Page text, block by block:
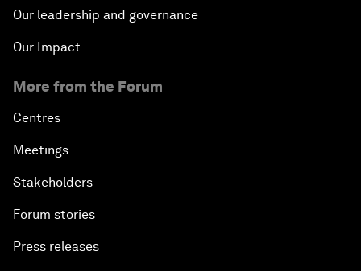
Our leadership and governance
Our Impact
More from the Forum
Centres
Meetings
Stakeholders
Forum stories
Press releases